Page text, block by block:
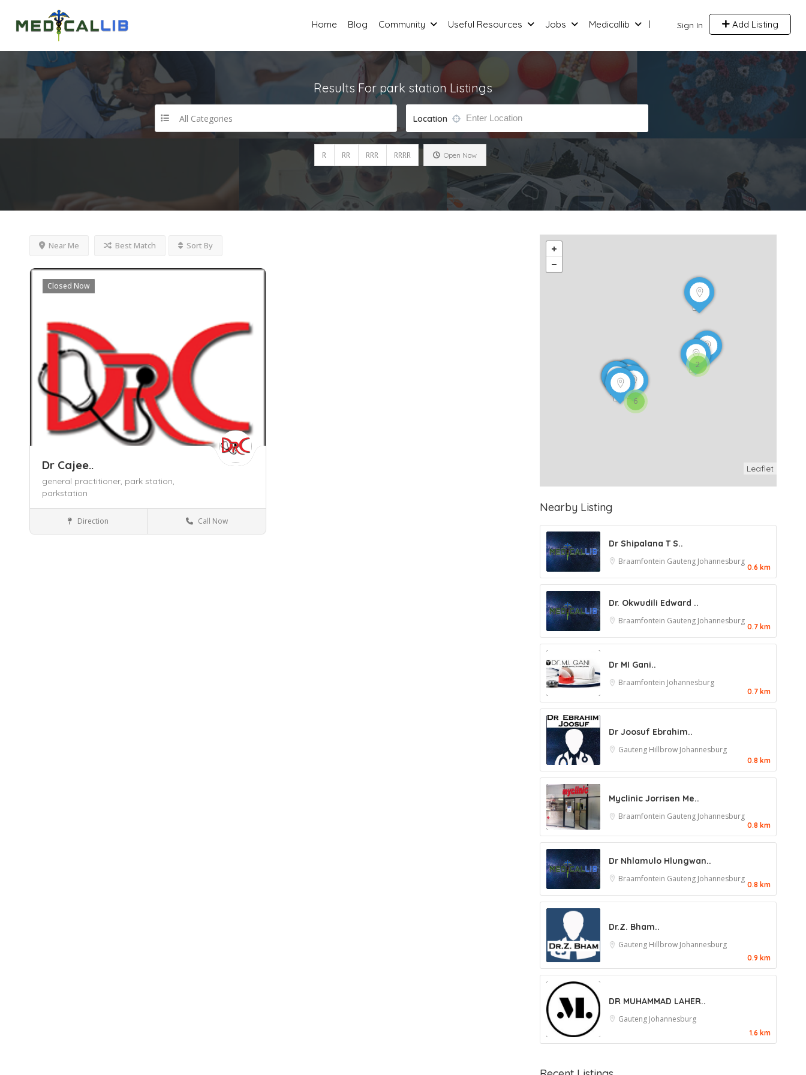
Sign In Add Listing
Home Blog Community Useful Resources Jobs Medicallib
Results For park station Listings
All Categories Location
R RR RRR RRRR Open Now
Near Me Best Match Sort By
Closed Now
Dr Cajee..
general practitioner, park station,
parkstation
General Practitioner (GP)
GautengJohannesburgParkstation
Direction Call Now
2
6
Leaflet
Nearby Listing
Dr Shipalana T S..
Braamfontein Gauteng Johannesburg
0.6 km
Dr. Okwudili Edward ..
Braamfontein Gauteng Johannesburg
0.7 km
Dr MI Gani..
Braamfontein Johannesburg
0.7 km
Dr Joosuf Ebrahim..
Gauteng Hillbrow Johannesburg
0.8 km
Myclinic Jorrisen Me..
Braamfontein Gauteng Johannesburg
0.8 km
Dr Nhlamulo Hlungwan..
Braamfontein Gauteng Johannesburg
0.8 km
Dr.Z. Bham..
Gauteng Hillbrow Johannesburg
0.9 km
DR MUHAMMAD LAHER..
Gauteng Johannesburg
1.6 km